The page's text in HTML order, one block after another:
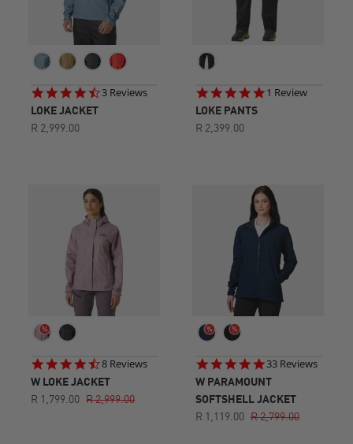
4.3
3 Reviews
LOKE JACKET
R 2,999.00
5.0
1 Review
LOKE PANTS
R 2,399.00
4.6
star
rating
8 Reviews
W LOKE JACKET
R 1,799.00 R 2,999.00
4.9
star
rating
33 Reviews
W PARAMOUNT
SOFTSHELL JACKET
R 1,119.00 R 2,799.00